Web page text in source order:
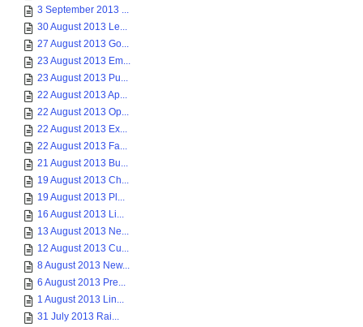
3 September 2013 ...
30 August 2013 Le...
27 August 2013 Go...
23 August 2013 Em...
23 August 2013 Pu...
22 August 2013 Ap...
22 August 2013 Op...
22 August 2013 Ex...
22 August 2013 Fa...
21 August 2013 Bu...
19 August 2013 Ch...
19 August 2013 Pl...
16 August 2013 Li...
13 August 2013 Ne...
12 August 2013 Cu...
8 August 2013 New...
6 August 2013 Pre...
1 August 2013 Lin...
31 July 2013 Rai...